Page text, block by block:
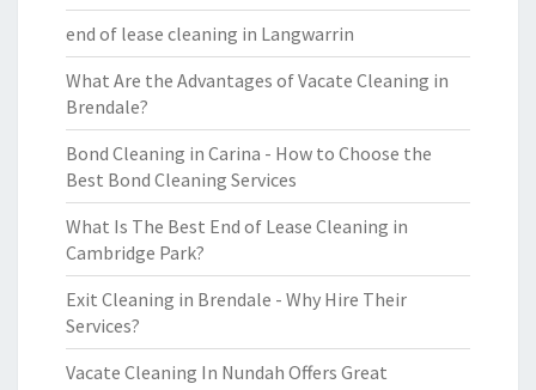
end of lease cleaning in Langwarrin
What Are the Advantages of Vacate Cleaning in
Brendale?
Bond Cleaning in Carina - How to Choose the
Best Bond Cleaning Services
What Is The Best End of Lease Cleaning in
Cambridge Park?
Exit Cleaning in Brendale - Why Hire Their
Services?
Vacate Cleaning In Nundah Offers Great